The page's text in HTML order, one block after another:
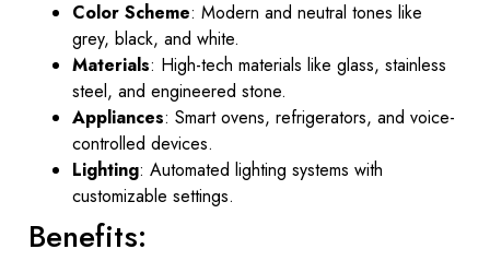
Color Scheme: Modern and neutral tones like
grey, black, and white.
Materials: High-tech materials like glass, stainless
steel, and engineered stone.
Appliances: Smart ovens, refrigerators, and voice-
controlled devices.
Lighting: Automated lighting systems with
customizable settings.
Benefits: